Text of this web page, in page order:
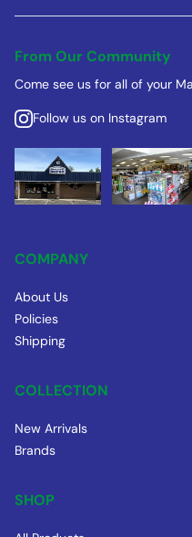
From Our Community
Come see us for all of your
Follow us on Instagram
COMPANY
About Us
Policies
Shipping
COLLECTION
New Arrivals
Brands
SHOP